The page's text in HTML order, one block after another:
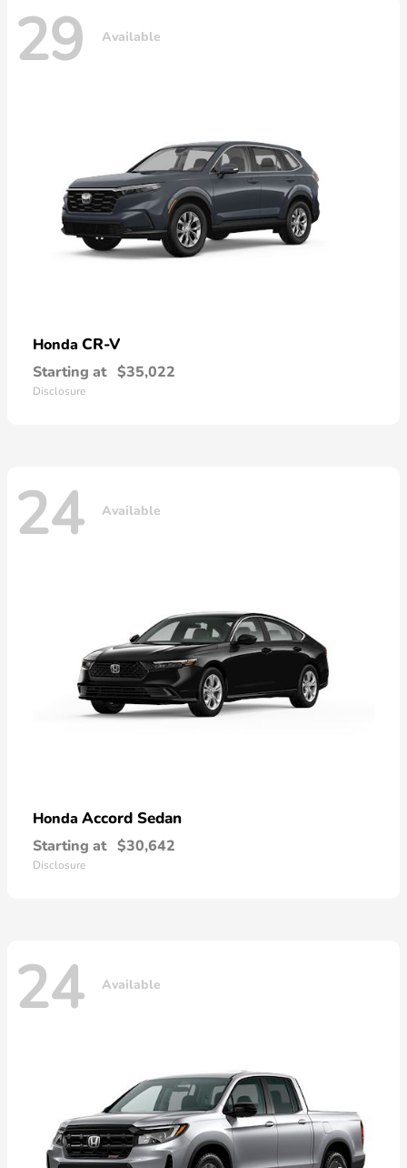
29 Available
Honda CR-V
Starting at $35,022
Disclosure
24 Available
Honda Accord Sedan
Starting at $30,642
Disclosure
24 Available